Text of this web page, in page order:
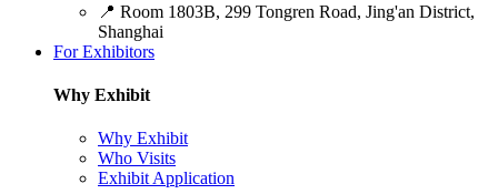
📍 Room 1803B, 299 Tongren Road, Jing'an District,
Shanghai
For Exhibitors
Why Exhibit
Why Exhibit
Who Visits
Exhibit Application